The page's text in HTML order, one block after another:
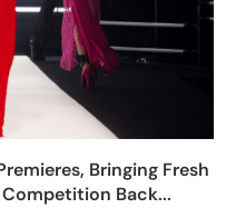
Bringing Fresh
Back...